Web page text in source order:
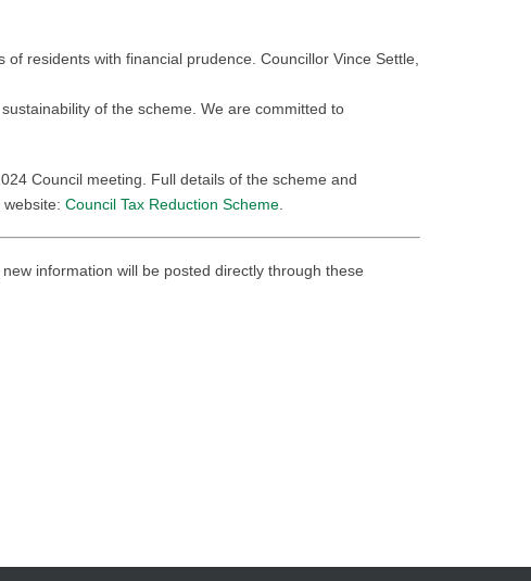
residents with financial prudence. Councillor Vince Settle,
of the scheme. We are committed to
Council meeting. Full details of the scheme and
Council Tax Reduction Scheme
information will be posted directly through these